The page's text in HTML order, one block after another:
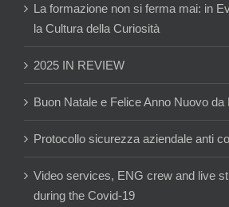
La formazione non si ferma mai: in
la Cultura della Curiosità
2025 IN REVIEW
Buon Natale e Felice Anno Nuovo
Protocollo sicurezza aziendale anti
Video services, ENG crew and live
during the Covid-19